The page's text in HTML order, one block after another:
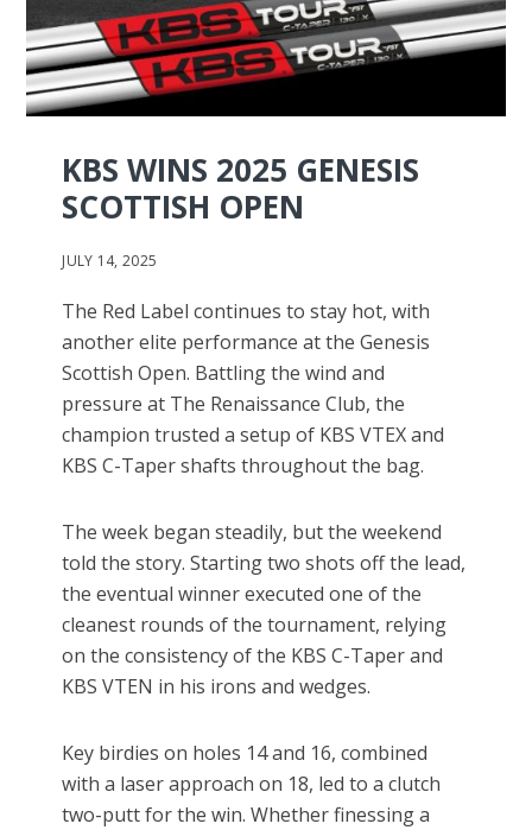
KBS WINS 2025 GENESIS
SCOTTISH OPEN
JULY 14, 2025
The Red Label continues to stay hot, with
another elite performance at the Genesis
Scottish Open. Battling the wind and
pressure at The Renaissance Club, the
champion trusted a setup of KBS VTEX and
KBS C-Taper shafts throughout the bag.
The week began steadily, but the weekend
told the story. Starting two shots off the lead,
the eventual winner executed one of the
cleanest rounds of the tournament, relying
on the consistency of the KBS C-Taper and
KBS VTEN in his irons and wedges.
Key birdies on holes 14 and 16, combined
with a laser approach on 18, led to a clutch
two-putt for the win. Whether finessing a